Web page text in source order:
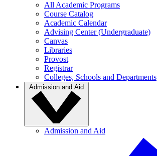
All Academic Programs
Course Catalog
Academic Calendar
Advising Center (Undergraduate)
Canvas
Libraries
Provost
Registrar
Colleges, Schools and Departments
Admission and Aid
Admission and Aid